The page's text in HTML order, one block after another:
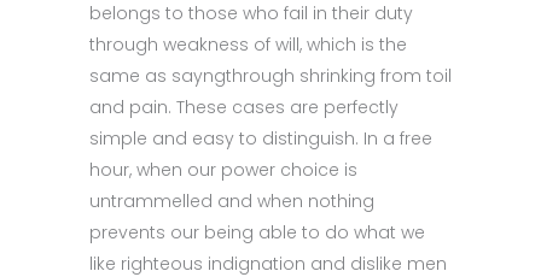
belongs to those who fail in their duty
through weakness of will, which is the
same as sayngthrough shrinking from toil
and pain. These cases are perfectly
simple and easy to distinguish. In a free
hour, when our power choice is
untrammelled and when nothing
prevents our being able to do what we
like righteous indignation and dislike men